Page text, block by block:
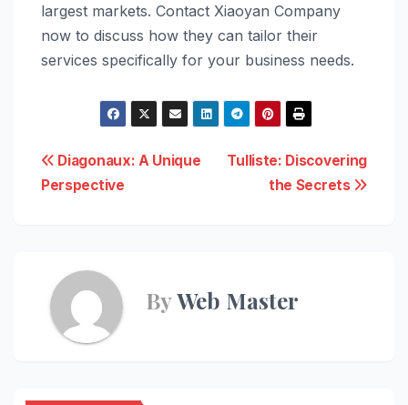
largest markets. Contact Xiaoyan Company
now to discuss how they can tailor their
services specifically for your business needs.
Post
navigation
Tulliste: Discovering
the Secrets
Diagonaux: A Unique
Perspective
ByWeb Master